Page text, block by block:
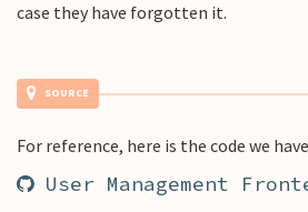
case they have forgotten it.
SOURCE
For reference, here is the code we
User Management